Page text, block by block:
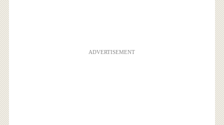
ADVERTISEMENT